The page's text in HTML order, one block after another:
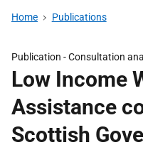
Home Publications
Publication -Consultation
Low Income
Assistance
Scottish